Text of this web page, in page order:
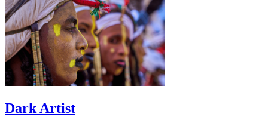
Dark Artist